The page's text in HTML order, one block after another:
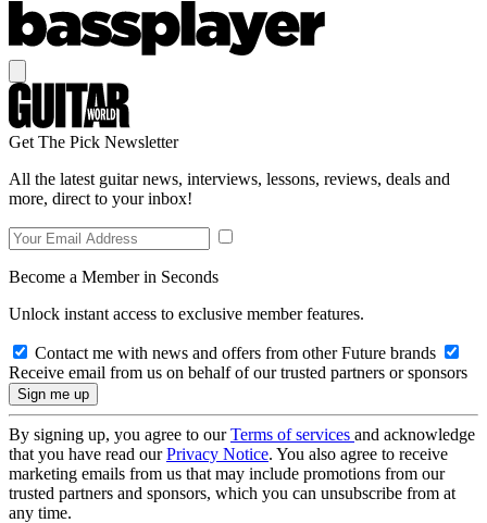
Get The Pick Newsletter
All the latest guitar news, interviews, lessons, reviews, deals and
more, direct to your inbox!
Become a Member in Seconds
Unlock instant access to exclusive member features.
Contact me with news and offers from other Future brands
Receive email from us on behalf of our trusted partners or sponsors
By signing up, you agree to ourTerms of services and acknowledge
that you have read ourPrivacy Notice. You also agree to receive
marketing emails from us that may include promotions from our
trusted partners and sponsors, which you can unsubscribe from at
any time.